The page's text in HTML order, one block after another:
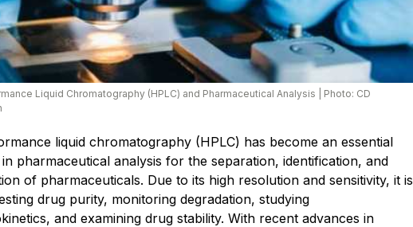
Liquid Chromatography (HPLC) and Pharmaceutical Analysis
Photo: CD
liquid chromatography (HPLC) has become an essential
pharmaceutical analysis for the separation, identification, and
of pharmaceuticals. Due to its high resolution and sensitivity, it is
drug purity, monitoring degradation, studying
and examining drug stability. With recent advances in